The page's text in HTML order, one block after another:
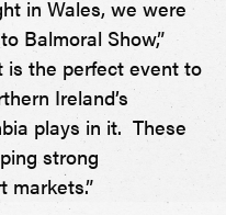
in Wales, we were
Balmoral Show,”
is the perfect event to
Ireland’s
plays in it. These
strong
markets.”